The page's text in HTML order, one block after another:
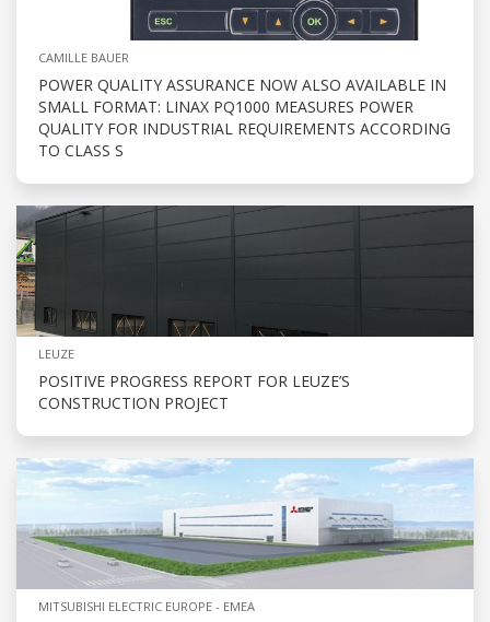
CAMILLE BAUER
POWER QUALITY ASSURANCE NOW ALSO AVAILABLE IN
SMALL FORMAT: LINAX PQ1000 MEASURES POWER
QUALITY FOR INDUSTRIAL REQUIREMENTS ACCORDING
TO CLASS S
LEUZE
POSITIVE PROGRESS REPORT FOR LEUZE’S
CONSTRUCTION PROJECT
MITSUBISHI ELECTRIC EUROPE - EMEA